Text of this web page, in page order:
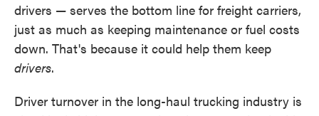
drivers — serves the bottom line for freight carriers,
just as much as keeping maintenance or fuel costs
down. That's because it could help them keep
drivers.
Driver turnover in the long-haul trucking industry is